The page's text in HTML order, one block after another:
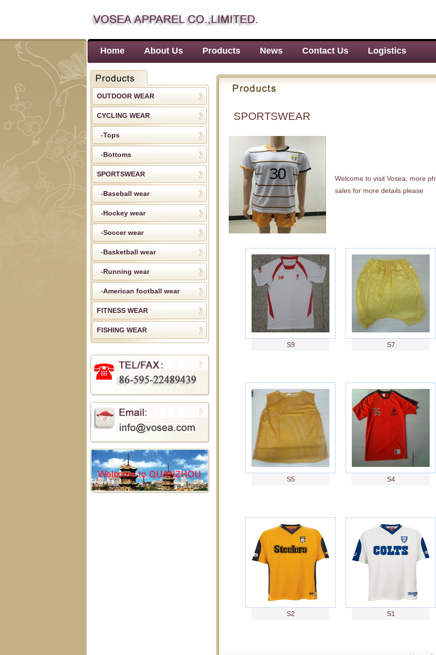
Home About Us Products News Contact Us Logistics
OUTDOOR WEAR
CYCLING WEAR
-Tops
-Bottoms
SPORTSWEAR
-Baseball wear
-Hockey wear
-Soccer wear
-Basketball wear
-Running wear
-American football wear
FITNESS WEAR
FISHING WEAR
SPORTSWEAR
Welcome to visit Vosea, more
sales for more details please
S9 S7
S5 S4
S2 S1